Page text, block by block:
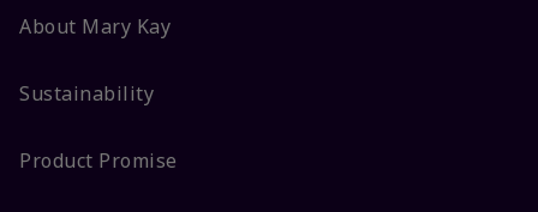
About Mary Kay
Sustainability
Product Promise